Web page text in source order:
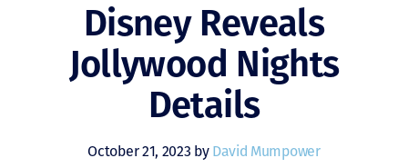
Disney Reveals
Jollywood Nights
Details
October 21, 2023 by David Mumpower